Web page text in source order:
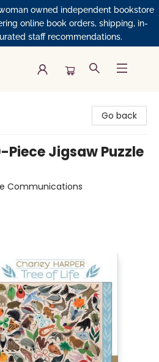
owned independent bookstore
online book orders, shipping, in-
staff recommendations.
Go back
Piece Jigsaw Puzzle
Communications